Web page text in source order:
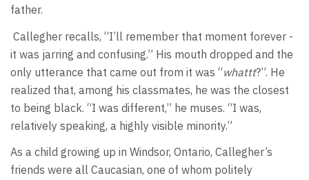
father.
Callegher recalls, “I’ll remember that moment forever -
it was jarring and confusing.” His mouth dropped and the
only utterance that came out from it was “whattt?”. He
realized that, among his classmates, he was the closest
to being black. “I was different,” he muses. “I was,
relatively speaking, a highly visible minority.”
As a child growing up in Windsor, Ontario, Callegher’s
friends were all Caucasian, one of whom politely